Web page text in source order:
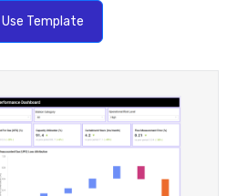
Use Template